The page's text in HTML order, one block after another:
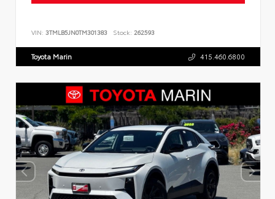
VIN: 3TMLB5JN0TM301383 Stock: 262593
Toyota Marin 415.460.6800